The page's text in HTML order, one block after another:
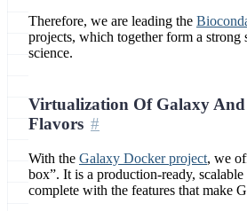
Therefore, we are leading the
projects, which together form a strong
science.
Virtualization Of Galaxy And
Flavors
With the Galaxy Docker project, we
box”. It is a production-ready,
complete with the features that make